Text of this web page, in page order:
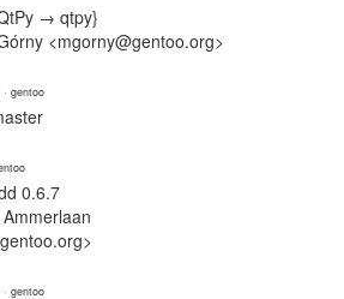
→ qtpy}
<mgorny@gentoo.org>
· gentoo
0.6.7
· gentoo